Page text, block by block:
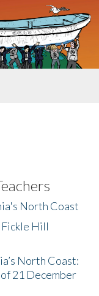
North Coast
Hill
North Coast:
21 December